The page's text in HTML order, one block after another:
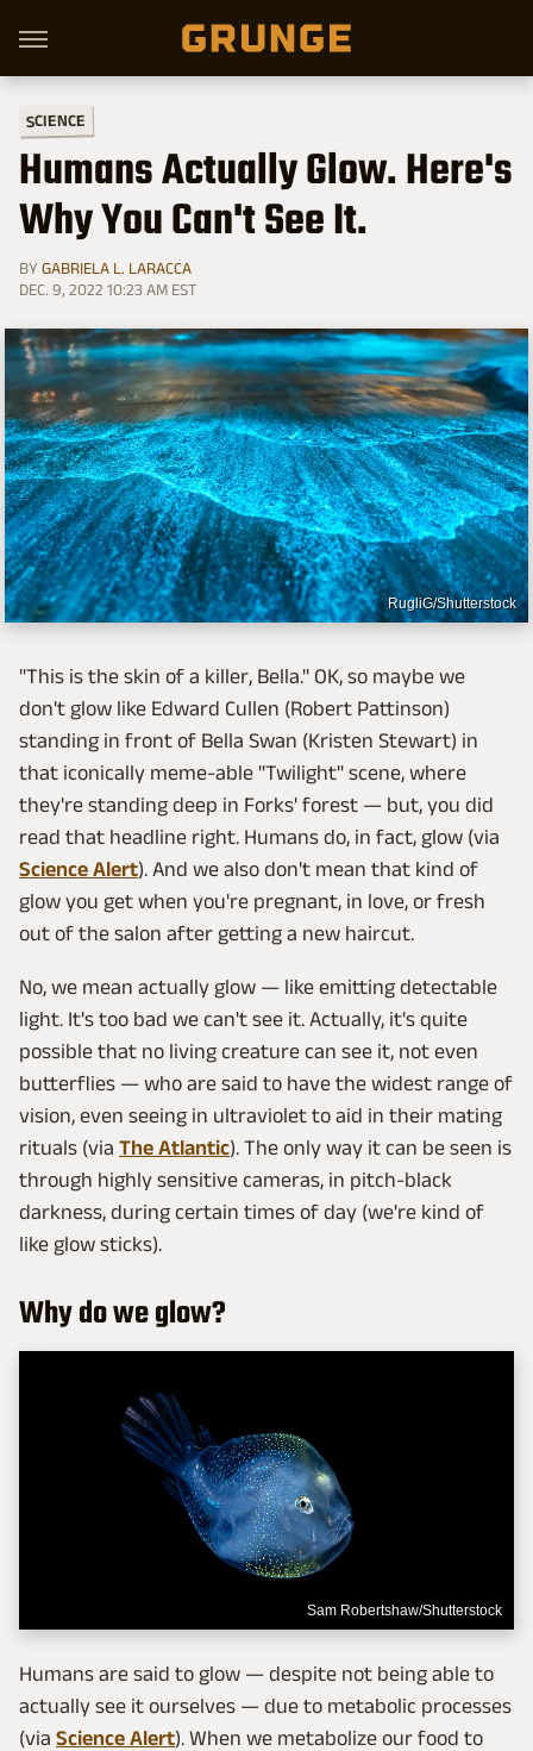
SCIENCE
Humans Actually Glow. Here's
Why You Can't See It.
BY GABRIELA L. LARACCA
DEC. 9, 2022 10:23 AM EST
RugliG/Shutterstock
"This is the skin of a killer, Bella." OK, so maybe we
don't glow like Edward Cullen (Robert Pattinson)
standing in front of Bella Swan (Kristen Stewart) in
that iconically meme-able "Twilight" scene, where
they're standing deep in Forks' forest — but, you did
read that headline right. Humans do, in fact, glow (via
Science Alert). And we also don't mean that kind of
glow you get when you're pregnant, in love, or fresh
out of the salon after getting a new haircut.
No, we mean actually glow — like emitting detectable
light. It's too bad we can't see it. Actually, it's quite
possible that no living creature can see it, not even
butterflies — who are said to have the widest range of
vision, even seeing in ultraviolet to aid in their mating
rituals (via The Atlantic). The only way it can be seen is
through highly sensitive cameras, in pitch-black
darkness, during certain times of day (we're kind of
like glow sticks).
Why do we glow?
Sam Robertshaw/Shutterstock
Humans are said to glow — despite not being able to
actually see it ourselves — due to metabolic processes
(via Science Alert). When we metabolize our food to